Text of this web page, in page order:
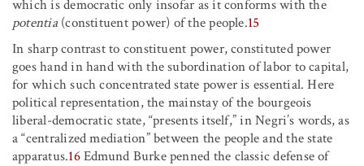
which is democratic only insofar as it conforms with the
potentia(constituent power) of the people.15
In sharp contrast to constituent power, constituted power
goes hand in hand with the subordination of labor to capital,
for which such concentrated state power is essential. Here
political representation, the mainstay of the bourgeois
liberal-democratic state, “presents itself,” in Negri’s words, as
a “centralized mediation” between the people and the state
apparatus.16Edmund Burke penned the classic defense of